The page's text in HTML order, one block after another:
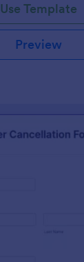
Use Template
Preview